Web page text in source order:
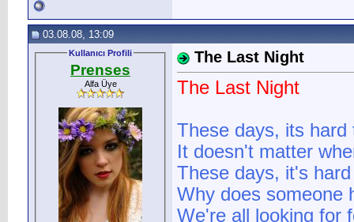
03.08.08, 13:09
Kullanıcı Profili
Prenses
Alfa Üye
The Last Night
The Last Night
These days, its hard
It doesn't matter
These days, it's
Why does someone
We're all looking for